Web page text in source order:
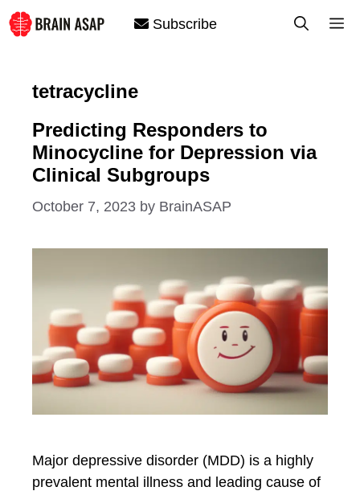
Skip
to
Subscribe
tetracycline
Predicting Responders to
Minocycline for Depression via
Clinical Subgroups
October 7, 2023 by BrainASAP
Major depressive disorder (MDD) is a highly
prevalent mental illness and leading cause of